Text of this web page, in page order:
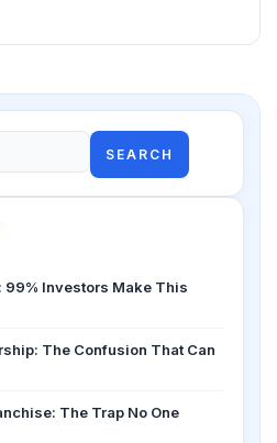
99% Investors Make This
The Confusion That Can
The Trap No One